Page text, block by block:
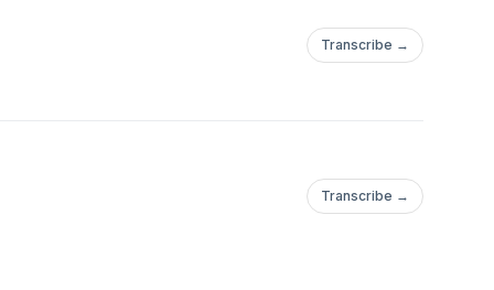
Transcribe →
Transcribe →